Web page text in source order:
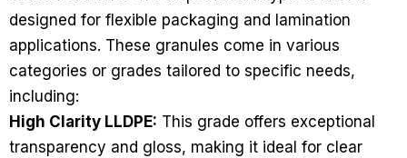
designed for flexible packaging and lamination
applications. These granules come in various
categories or grades tailored to specific needs,
including:
High Clarity LLDPE: This grade offers exceptional
transparency and gloss, making it ideal for clear